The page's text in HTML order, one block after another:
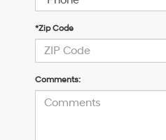
*Zip Code
Comments: